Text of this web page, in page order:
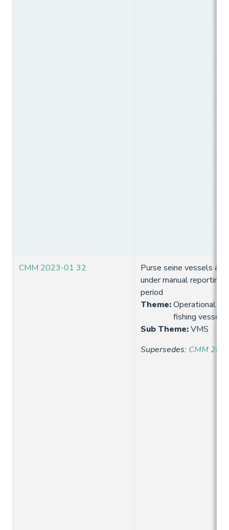
CMM 2023-01 32
Purse seine vessels
under manual reporting
period
Theme:Operational
fishing vessels
Sub Theme:VMS
Supersedes: CMM